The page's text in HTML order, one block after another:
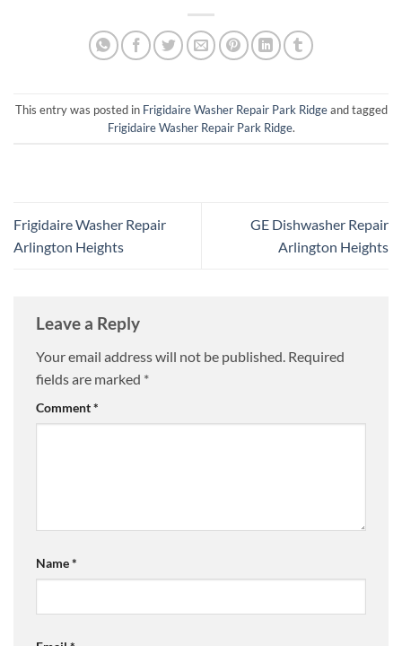
This entry was posted in Frigidaire Washer Repair Park Ridgeand tagged
Frigidaire Washer Repair Park Ridge.
Frigidaire Washer Repair
Arlington Heights
GE Dishwasher Repair
Arlington Heights
Leave a Reply
Your email address will not be published. Required
fields are marked *
Comment*
Name*